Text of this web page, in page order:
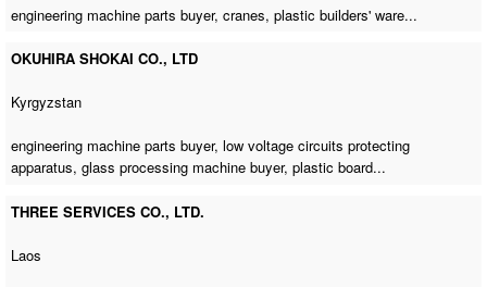
engineering machine parts buyer, cranes, plastic builders' ware...
OKUHIRA SHOKAI CO., LTD
Kyrgyzstan
engineering machine parts buyer, low voltage circuits protecting
apparatus,glass processing machine buyer, plastic board...
THREE SERVICES CO., LTD.
Laos